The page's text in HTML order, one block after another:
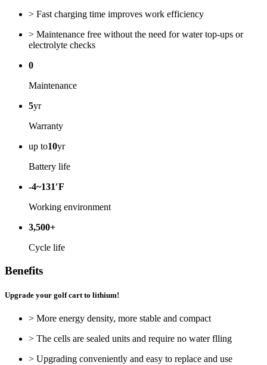
> Fast charging time improves work efficiency
> Maintenance free without the need for water top-ups or
electrolyte checks
0
Maintenance
5yr
Warranty
up to10yr
Battery life
-4~131′F
Working environment
3,500+
Cycle life
Benefits
Upgrade your golf cart to lithium!
> More energy density, more stable and compact
> The cells are sealed units and require no water flling
> Upgrading conveniently and easy to replace and use